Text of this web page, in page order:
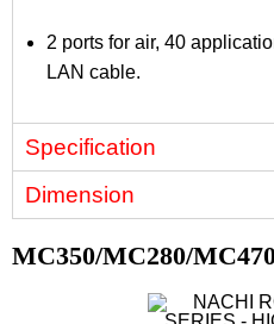
2 ports for air, 40
LAN cable.
Specification
Dimension
MC350/MC280/